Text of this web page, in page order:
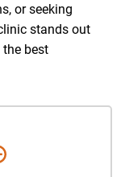
or seeking
stands out
best